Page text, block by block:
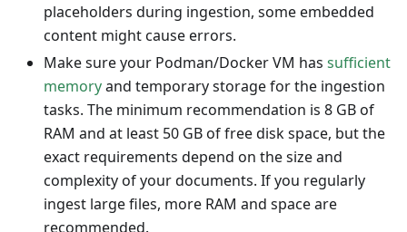
placeholders during ingestion, some embedded
content might cause errors.
Make sure your Podman/Docker VM has sufficient
memoryand temporary storage for the ingestion
tasks. The minimum recommendation is 8 GB of
RAM and at least 50 GB of free disk space, but the
exact requirements depend on the size and
complexity of your documents. If you regularly
ingest large files, more RAM and space are
recommended.